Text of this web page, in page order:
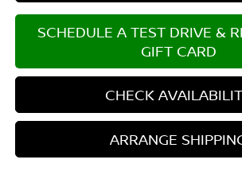
SCHEDULE A TEST DRIVE &
GIFT CARD
CHECK
ARRANGE